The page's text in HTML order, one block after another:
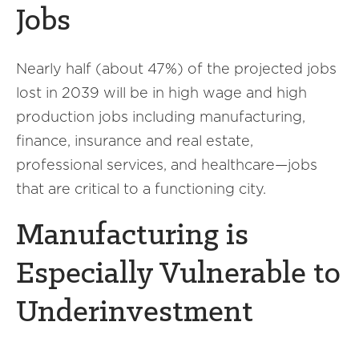
Jobs
Nearly half (about 47%) of the projected jobs
lost in 2039 will be in high wage and high
production jobs including manufacturing,
finance, insurance and real estate,
professional services, and healthcare—jobs
that are critical to a functioning city.
Manufacturing is
Especially Vulnerable to
Underinvestment